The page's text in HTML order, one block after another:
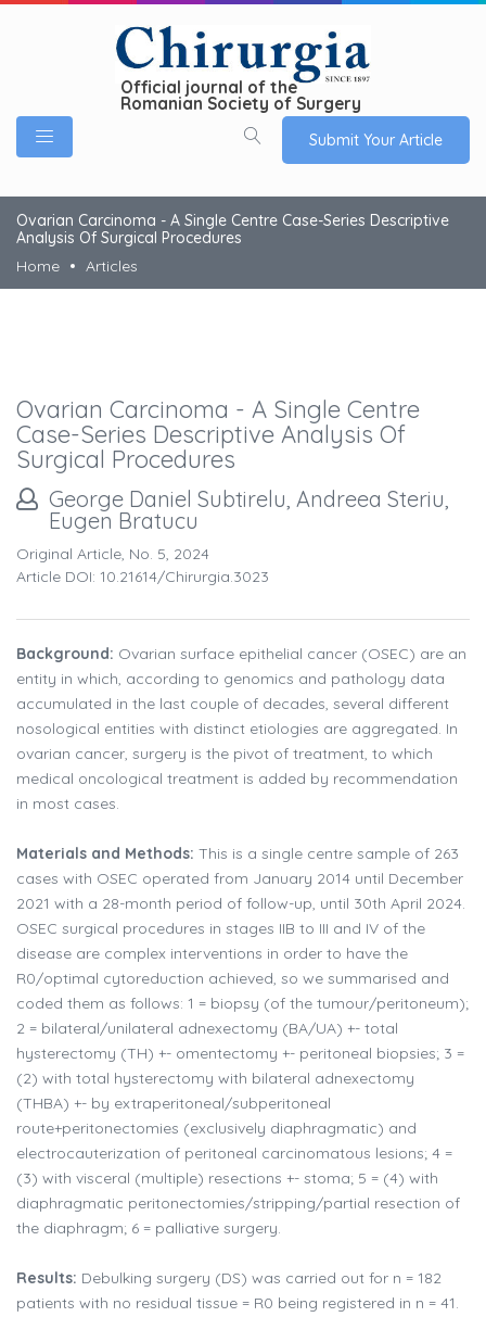
Official journal of the
Romanian Society of Surgery
Submit Your Article
Ovarian Carcinoma - A Single Centre Case-Series Descriptive
Analysis Of Surgical Procedures
Home
Articles
Ovarian Carcinoma - A Single Centre
Case-Series Descriptive Analysis Of
Surgical Procedures
George Daniel Subtirelu, Andreea Steriu,
Eugen Bratucu
Original Article, No. 5, 2024
Article DOI: 10.21614/chirurgia.3023
Background: Ovarian surface epithelial cancer (OSEC) are an
entity in which, according to genomics and pathology data
accumulated in the last couple of decades, several different
nosological entities with distinct etiologies are aggregated. In
ovarian cancer, surgery is the pivot of treatment, to which
medical oncological treatment is added by recommendation
in most cases.
Materials and Methods: This is a single centre sample of 263
cases with OSEC operated from January 2014 until December
2021 with a 28-month period of follow-up, until 30th April 2024.
OSEC surgical procedures in stages IIB to III and IV of the
disease are complex interventions in order to have the
R0/optimal cytoreduction achieved, so we summarised and
coded them as follows: 1 = biopsy (of the tumour/peritoneum);
2 = bilateral/unilateral adnexectomy (BA/UA) +- total
hysterectomy (TH) +- omentectomy +- peritoneal biopsies; 3 =
(2) with total hysterectomy with bilateral adnexectomy
(THBA) +- by extraperitoneal/subperitoneal
route+peritonectomies (exclusively diaphragmatic) and
electrocauterization of peritoneal carcinomatous lesions; 4 =
(3) with visceral (multiple) resections +- stoma; 5 = (4) with
diaphragmatic peritonectomies/stripping/partial resection of
the diaphragm; 6 = palliative surgery.
Results: Debulking surgery (DS) was carried out for n = 182
patients with no residual tissue = R0 being registered in n = 41.